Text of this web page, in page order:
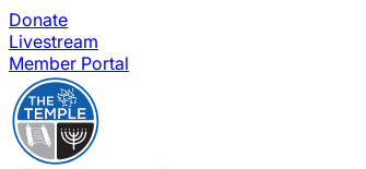
Donate
Livestream
Member Portal